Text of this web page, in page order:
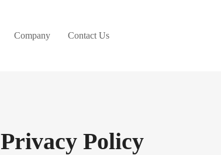
Company Contact Us
Privacy Policy